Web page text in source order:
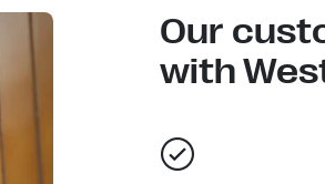
Our
with